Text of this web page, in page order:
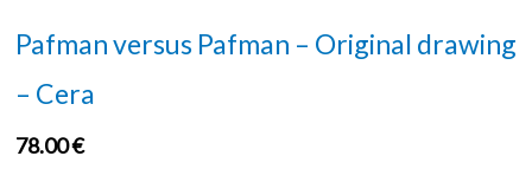
Pafman versus Pafman – Original drawing
– Cera
78.00€